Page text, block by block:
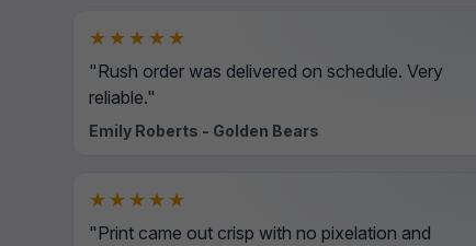
★★★★★
"Rush order was delivered on schedule. Very
reliable."
Emily Roberts - Golden Bears
★★★★★
"Print came out crisp with no pixelation and